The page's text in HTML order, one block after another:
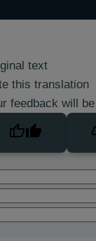
text
this translation
feedback will